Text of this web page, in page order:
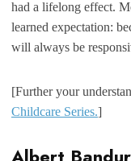
had a lifelong effect.
learned expectation:
will always be
[Further your
Childcare Series.]